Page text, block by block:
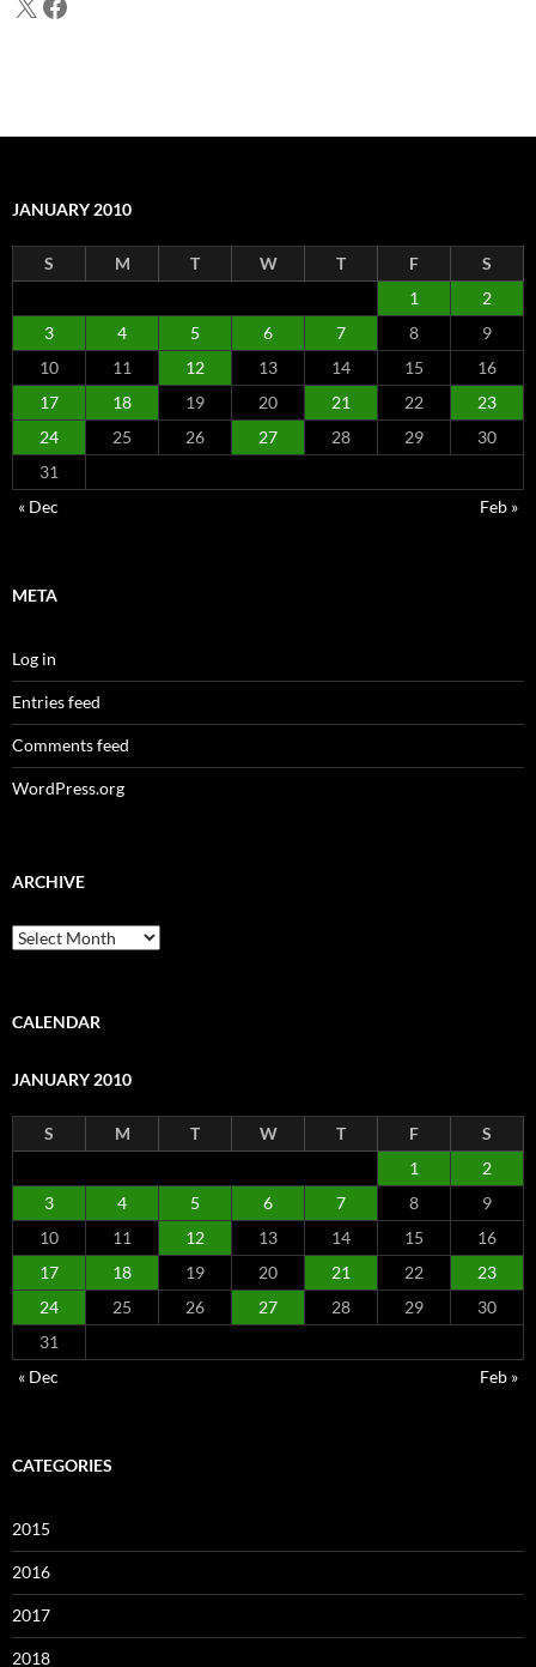
JANUARY 2010
S M T W T F
S
1
2
3
4 5 6 7 8
9
10
11 12 13 14 15
16
17
18 19 20 21 22
23
24
25 26 27 28 29
30
31
« Dec
Feb »
META
Log in
Entries feed
Comments feed
WordPress.org
ARCHIVE
Archive
CALENDAR
JANUARY 2010
S M T W T F
S
1
2
3
4 5 6 7 8
9
10
11 12 13 14 15
16
17
18 19 20 21 22
23
24
25 26 27 28 29
30
31
« Dec
Feb »
CATEGORIES
2015
2016
2017
2018